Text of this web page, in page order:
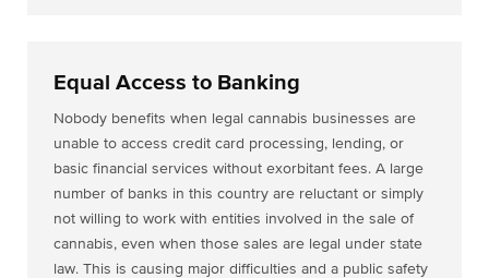
Equal Access to Banking
Nobody benefits when legal cannabis businesses are
unable to access credit card processing, lending, or
basic financial services without exorbitant fees. A large
number of banks in this country are reluctant or simply
not willing to work with entities involved in the sale of
cannabis, even when those sales are legal under state
law. This is causing major difficulties and a public safety